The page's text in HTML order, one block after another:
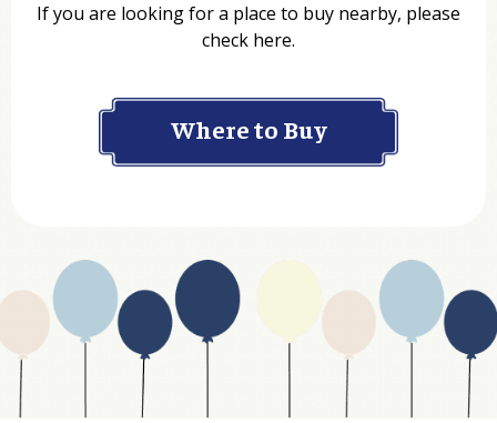
Department
Website Address
Business Type
If you are looking for a place to buy nearby, please
check here.
Where to Buy